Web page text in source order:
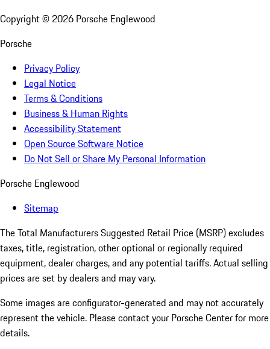
Copyright © 2026 Porsche Englewood
Porsche
Privacy Policy
Legal Notice
Terms & Conditions
Business & Human Rights
Accessibility Statement
Open Source Software Notice
Do Not Sell or Share My Personal Information
Porsche Englewood
Sitemap
The Total Manufacturers Suggested Retail Price (MSRP) excludes
taxes, title, registration, other optional or regionally required
equipment, dealer charges, and any potential tariffs. Actual selling
prices are set by dealers and may vary.
Some images are configurator-generated and may not accurately
represent the vehicle. Please contact your Porsche Center for more
details.